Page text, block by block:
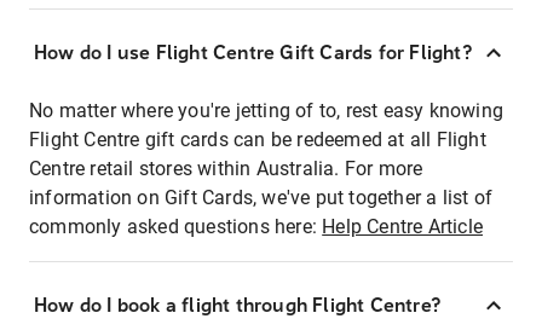
How do I use Flight Centre Gift Cards for Flight?
No matter where you're jetting of to, rest easy knowing
Flight Centre gift cards can be redeemed at all Flight
Centre retail stores within Australia. For more
information on Gift Cards, we've put together a list of
commonly asked questions here: Help Centre Article
How do I book a flight through Flight Centre?